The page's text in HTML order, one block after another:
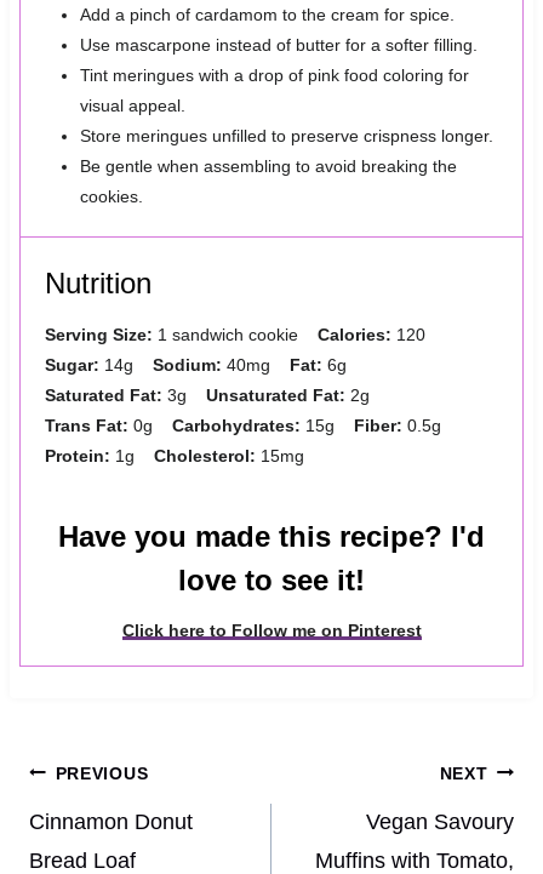
Add a pinch of cardamom to the cream for spice.
Use mascarpone instead of butter for a softer filling.
Tint meringues with a drop of pink food coloring for
visual appeal.
Store meringues unfilled to preserve crispness longer.
Be gentle when assembling to avoid breaking the
cookies.
Nutrition
Serving Size: 1 sandwich cookie Calories: 120
Sugar: 14g Sodium: 40mg Fat: 6g
Saturated Fat: 3g Unsaturated Fat: 2g
Trans Fat: 0g Carbohydrates: 15g Fiber: 0.5g
Protein: 1g Cholesterol: 15mg
Have you made this recipe? I'd
love to see it!
Click here to Follow me on Pinterest
Post
navigation
PREVIOUS
Cinnamon Donut
Bread Loaf
NEXT
Vegan Savoury
Muffins with Tomato,